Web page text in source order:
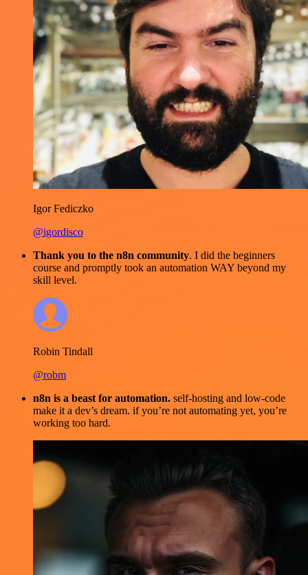
Igor Fediczko
@igordisco
Thank you to the n8n community. I did the beginners
course and promptly took an automation WAY beyond my
skill level.
Robin Tindall
@robm
n8n is a beast for automation. self-hosting and low-code
make it a dev’s dream. if you’re not automating yet, you’re
working too hard.